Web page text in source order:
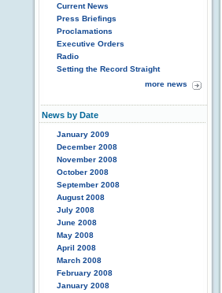
Current News
Press Briefings
Proclamations
Executive Orders
Radio
Setting the Record Straight
more news
News by Date
January 2009
December 2008
November 2008
October 2008
September 2008
August 2008
July 2008
June 2008
May 2008
April 2008
March 2008
February 2008
January 2008